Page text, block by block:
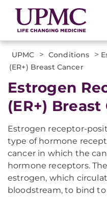
UPMC > Conditions >
(ER+) Breast Cancer
Estrogen
(ER+) Breast
Estrogen receptor-
type of hormone
cancer in which the
hormone receptors.
estrogen, which
bloodstream, to bind